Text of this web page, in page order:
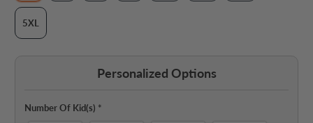
5XL
Personalized Options
Number Of Kid(s) *